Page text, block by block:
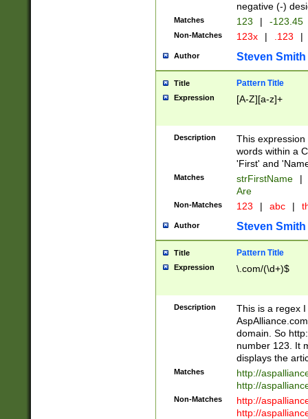
negative (-)
Matches 123 | -123.45
Non-Matches 123x | .123 |
Author Steven Smith
Title Pattern Title
Expression [A-Z][a-z]+
Description
This
words within a
'First' and
Matches strFirstName |
Are
Non-Matches 123 | abc |
Author Steven Smith
Title Pattern Title
Expression \.com/(\d+)$
Description
This is a regex
domain. So
number 123. It
displays the
Matches
http://
http://
Non-Matches
http://
http://